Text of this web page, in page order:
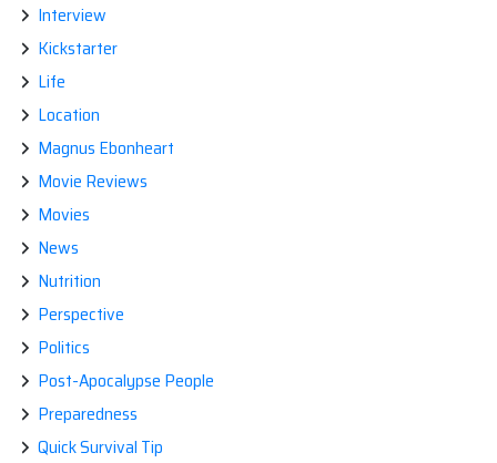
Interview
Kickstarter
Life
Location
Magnus Ebonheart
Movie Reviews
Movies
News
Nutrition
Perspective
Politics
Post-Apocalypse People
Preparedness
Quick Survival Tip